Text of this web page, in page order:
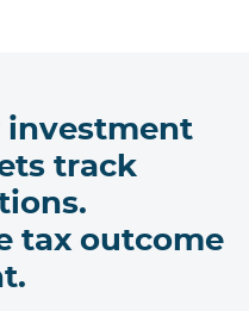
investment
track
tax outcome